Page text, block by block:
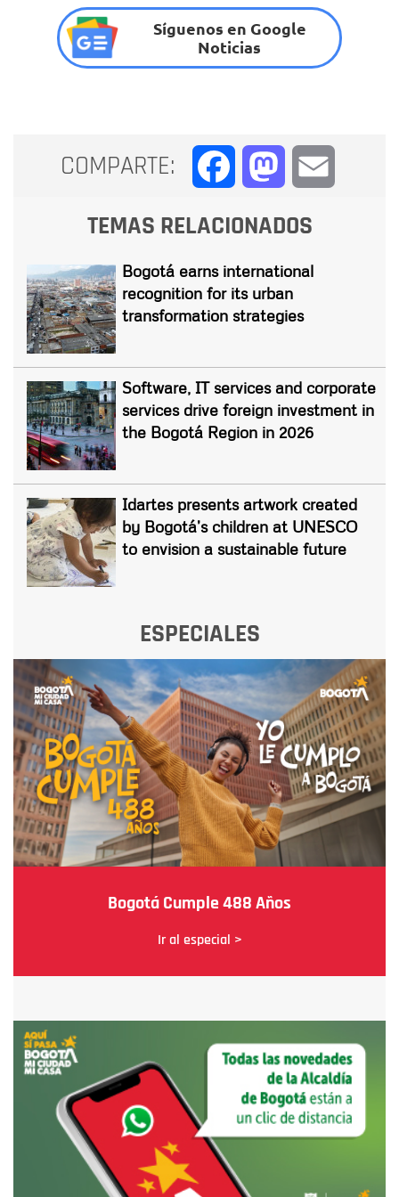
Síguenos en Google
Noticias
COMPARTE: Facebook Mastodon
TEMAS RELACIONADOS
Bogotá earns international
recognition for its urban
transformation strategies
Software, IT services and corporate
services drive foreign investment in
the Bogotá Region in 2026
Idartes presents artwork created
by Bogotá’s children at UNESCO
to envision a sustainable future
ESPECIALES
Bogotá Cumple 488 Años
Ir al especial >